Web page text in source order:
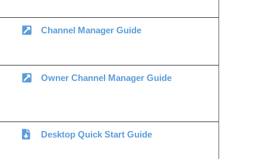
Channel Manager Guide
Owner Channel Manager Guide
Desktop Quick Start Guide